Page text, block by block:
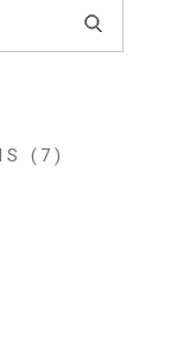
(7)